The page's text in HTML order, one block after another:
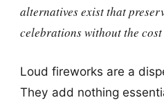
alternatives exist that
celebrations without the
Loud fireworks are a
They add nothing